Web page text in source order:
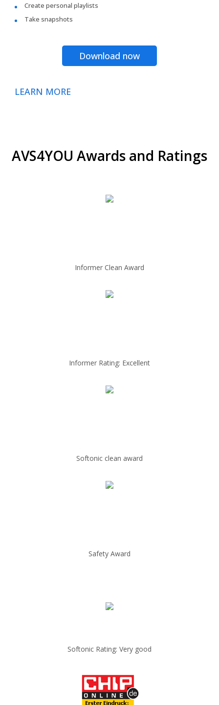
Create personal playlists
Take snapshots
Download now
LEARN MORE
AVS4YOU Awards and Ratings
Informer Clean Award
Informer Rating: Excellent
Softonic clean award
Safety Award
Softonic Rating: Very good